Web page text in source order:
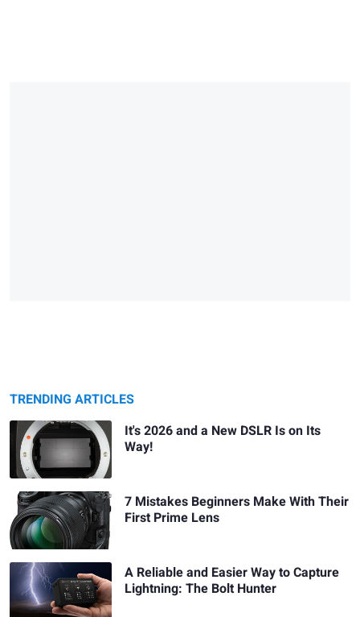
TRENDING ARTICLES
It's 2026 and a New DSLR Is on Its
Way!
7 Mistakes Beginners Make With Their
First Prime Lens
A Reliable and Easier Way to Capture
Lightning: The Bolt Hunter